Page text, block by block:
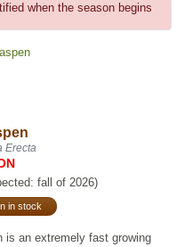
when the season begins
Erecta
fall of 2026)
in stock
is an extremely fast growing